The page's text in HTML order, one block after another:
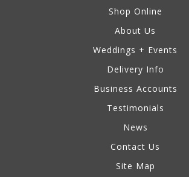
Shop Online
About Us
Weddings + Events
Delivery Info
Business Accounts
Testimonials
News
Contact Us
Site Map